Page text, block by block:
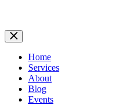
Home
Services
About
Blog
Events